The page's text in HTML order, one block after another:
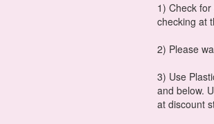
1) Check
checking at
2) Please
3) Use
and below.
at discount